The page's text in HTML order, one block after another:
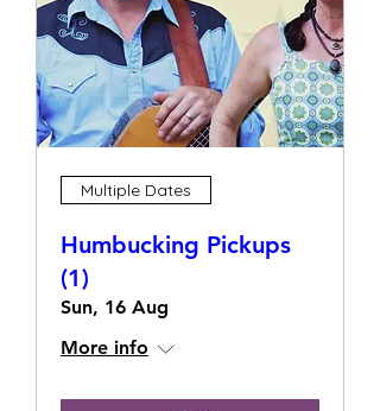
Multiple Dates
Humbucking Pickups
(1)
Sun, 16 Aug
More info